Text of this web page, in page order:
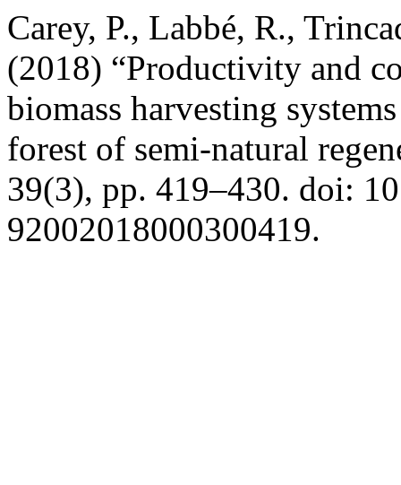
Carey, P., Labbé, R.,
(2018) “Productivity and
biomass harvesting
forest of semi-natural
39(3), pp. 419–430. doi:
92002018000300419.